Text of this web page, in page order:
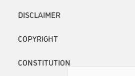
DISCLAIMER
COPYRIGHT
CONSTITUTION